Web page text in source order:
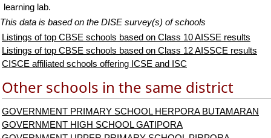
learning lab.
This data is based on the DISE survey(s) of schools
Listings of top CBSE schools based on Class 10 AISSE results
Listings of top CBSE schools based on Class 12 AISSCE results
CISCE affiliated schools offering ICSE and ISC
Other schools in the same district
GOVERNMENT PRIMARY SCHOOL HERPORA BUTAMARAN
GOVERNMENT HIGH SCHOOL GATIPORA